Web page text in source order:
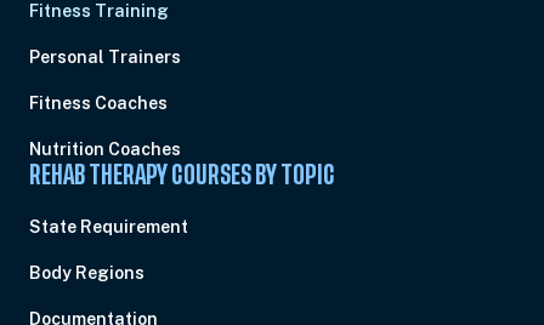
Fitness Training
Personal Trainers
Fitness Coaches
Nutrition Coaches
REHAB THERAPY COURSES BY TOPIC
State Requirement
Body Regions
Documentation